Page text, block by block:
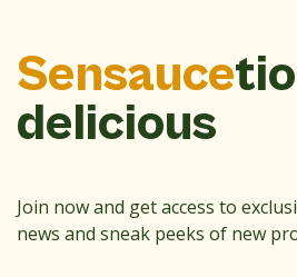
Sensauce
delicious
Join now and get access to
news and sneak peeks of new